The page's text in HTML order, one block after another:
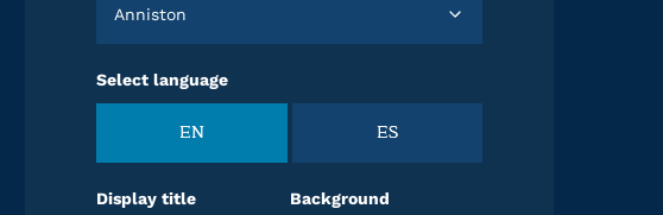
Anniston
Select language
EN ES
Display title Background